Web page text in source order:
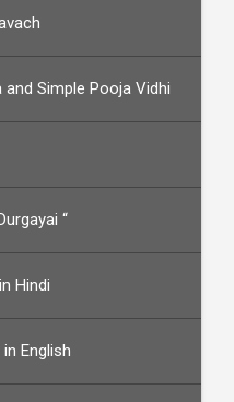
Simple Pooja Vidhi
“
Hindi
English